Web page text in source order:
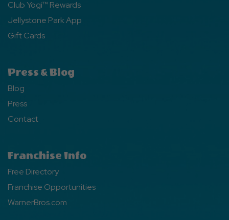
Club Yogi™ Rewards
Jellystone Park App
Gift Cards
Press & Blog
Blog
Press
Contact
Franchise Info
Free Directory
Franchise Opportunities
WarnerBros.com